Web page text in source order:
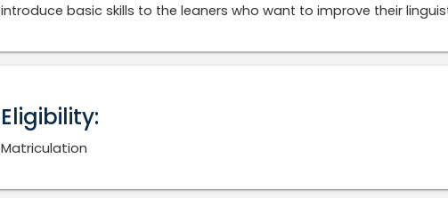
introduce basic skills to the leaners who want to improve their
Eligibility:
Matriculation